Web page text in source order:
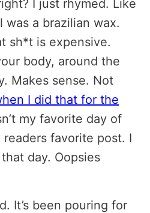
I just rhymed. Like
was a brazilian wax.
sh*t is expensive.
body, around the
Makes sense. Not
I did that for the
my favorite day of
readers favorite post. I
day. Oopsies
It’s been pouring for